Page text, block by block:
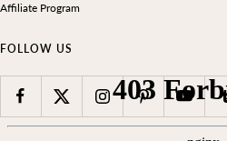
Affiliate Program
FOLLOW US